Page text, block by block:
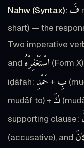
Nahw (Syntax): فَ
shart) — the
Two imperative
and اسْتَغْفِرْهُ (Form
iḍāfah:
بِ + حَمْدِ
muḍāf to) + كَ
supporting clause:
(accusative), and